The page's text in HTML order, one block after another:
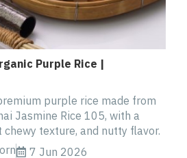
Purple Rice |
purple rice made from
Jasmine Rice 105, with a
texture, and nutty flavor.
7 Jun 2026